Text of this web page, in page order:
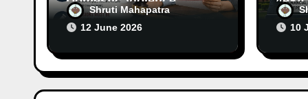
Allegations Cannot
Continue Without
Shruti Mahapatra
12 June 2026
10